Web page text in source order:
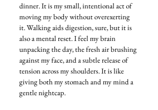
dinner. It is my small, intentional act of
moving my body without overexerting
it. Walking aids digestion, sure, but it is
also a mental reset. I feel my brain
unpacking the day, the fresh air brushing
against my face, and a subtle release of
tension across my shoulders. It is like
giving both my stomach and my mind a
gentle nightcap.